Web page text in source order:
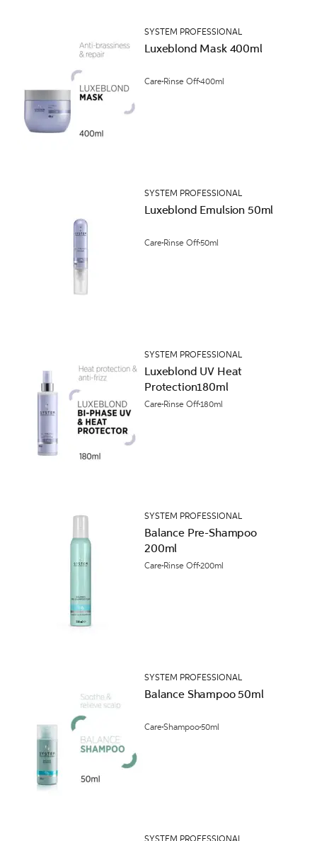
SYSTEM PROFESSIONAL
Luxeblond Mask 400ml
Care Rinse Off400ml
SYSTEM PROFESSIONAL
Luxeblond Emulsion 50ml
Care Rinse Off50ml
SYSTEM PROFESSIONAL
Luxeblond UV Heat
Protection180ml
Care Rinse Off180ml
SYSTEM PROFESSIONAL
Balance Pre-Shampoo
200ml
Care Rinse Off200ml
SYSTEM PROFESSIONAL
Balance Shampoo 50ml
CareShampoo50ml
SYSTEM PROFESSIONAL